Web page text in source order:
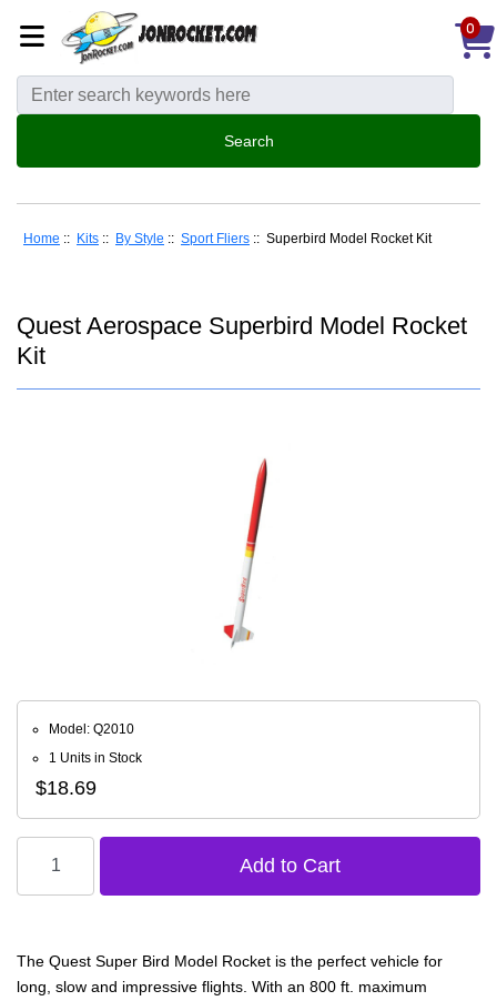
0
Home :: Kits :: By Style :: Sport Fliers :: Superbird Model Rocket Kit
Quest Aerospace Superbird Model Rocket
Kit
Model: Q2010
1 Units in Stock
$18.69
The Quest Super Bird Model Rocket is the perfect vehicle for
long, slow and impressive flights. With an 800 ft. maximum